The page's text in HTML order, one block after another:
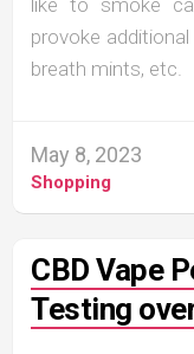
provoke
breath mints, etc.
May 8, 2023
Shopping
CBD Vape
Testing